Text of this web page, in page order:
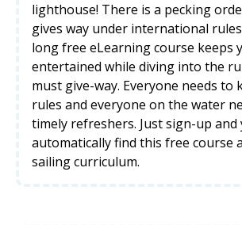
lighthouse! There is a pecking
gives way under international
long free eLearning course keeps
entertained while diving into the
must give-way. Everyone needs to
rules and everyone on the water
timely refreshers. Just sign-up and
automatically find this free course
sailing curriculum.